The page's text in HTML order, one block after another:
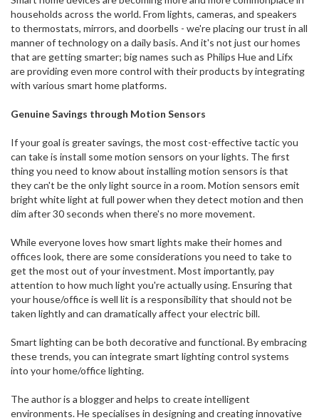
households across the world. From lights, cameras, and speakers
to thermostats, mirrors, and doorbells - we're placing our trust in all
manner of technology on a daily basis. And it's not just our homes
that are getting smarter; big names such as Philips Hue and Lifx
are providing even more control with their products by integrating
with various smart home platforms.
Genuine Savings through Motion Sensors
If your goal is greater savings, the most cost-effective tactic you
can take is install some motion sensors on your lights. The first
thing you need to know about installing motion sensors is that
they can't be the only light source in a room. Motion sensors emit
bright white light at full power when they detect motion and then
dim after 30 seconds when there's no more movement.
While everyone loves how smart lights make their homes and
offices look, there are some considerations you need to take to
get the most out of your investment. Most importantly, pay
attention to how much light you're actually using. Ensuring that
your house/office is well lit is a responsibility that should not be
taken lightly and can dramatically affect your electric bill.
Smart lighting can be both decorative and functional. By embracing
these trends, you can integrate smart lighting control systems
into your home/office lighting.
The author is a blogger and helps to create intelligent
environments. He specialises in designing and creating innovative